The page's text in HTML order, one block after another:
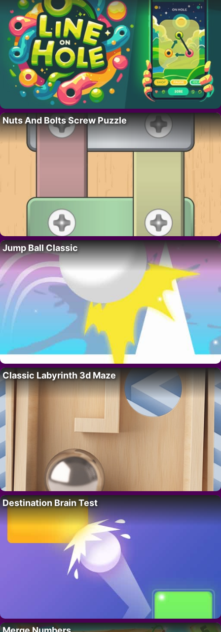
Nuts And Bolts Screw Puzzle
Jump Ball Classic
Classic Labyrinth 3d Maze
Destination Brain Test